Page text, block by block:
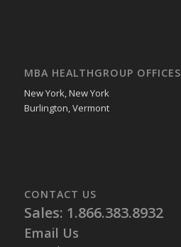
MBA HEALTHGROUP OFFICES
New York, New York
Burlington, Vermont
CONTACT US
Sales: 1.866.383.8932
Email Us